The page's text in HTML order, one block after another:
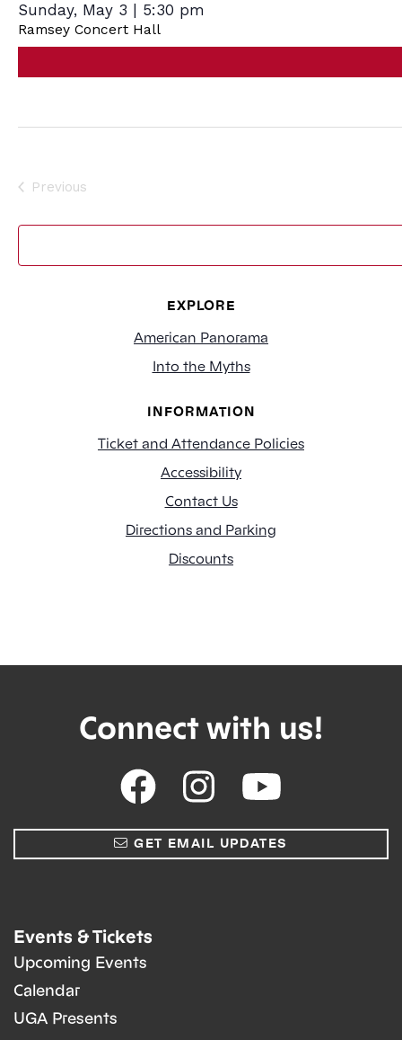
EXPLORE
American Panorama
Into the Myths
INFORMATION
Ticket and Attendance Policies
Accessibility
Contact Us
Directions and Parking
Discounts
Sunday, May 3 | 5:30 pm
Ramsey Concert Hall
Previous
Connect with us!
GET EMAIL UPDATES
Events & Tickets
Upcoming Events
Calendar
UGA Presents